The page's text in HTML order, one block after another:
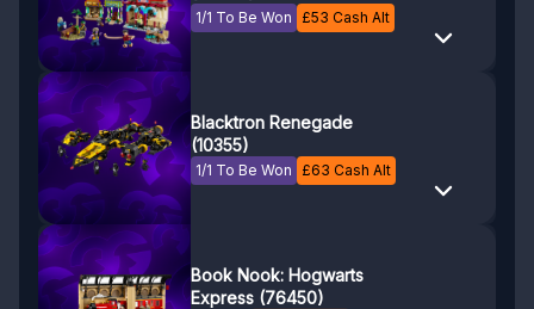
1/1 To Be Won £53 Cash Alt
Blacktron Renegade
(10355)
1/1 To Be Won £63 Cash Alt
Book Nook: Hogwarts
Express (76450)